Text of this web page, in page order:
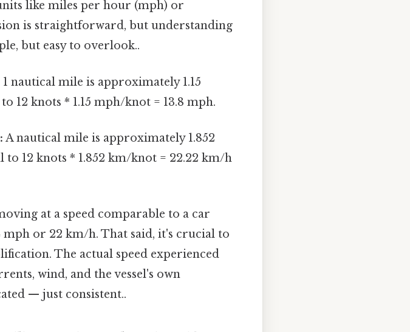
like miles per hour (mph) or
is straightforward, but understanding
but easy to overlook..
1 nautical mile is approximately 1.15
12 knots * 1.15 mph/knot = 13.8 mph.
A nautical mile is approximately 1.852
12 knots * 1.852 km/knot = 22.22 km/h
at a speed comparable to a car
or 22 km/h. That said, it's crucial to
The actual speed experienced
wind, and the vessel's own
— just consistent..